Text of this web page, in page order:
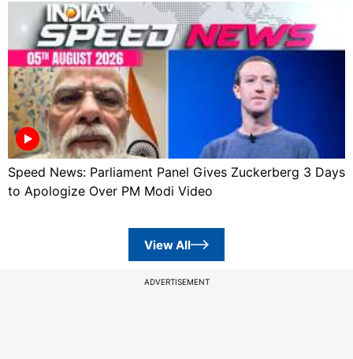
Speed News: Parliament Panel Gives Zuckerberg 3 Days
to Apologize Over PM Modi Video
View All
ADVERTISEMENT